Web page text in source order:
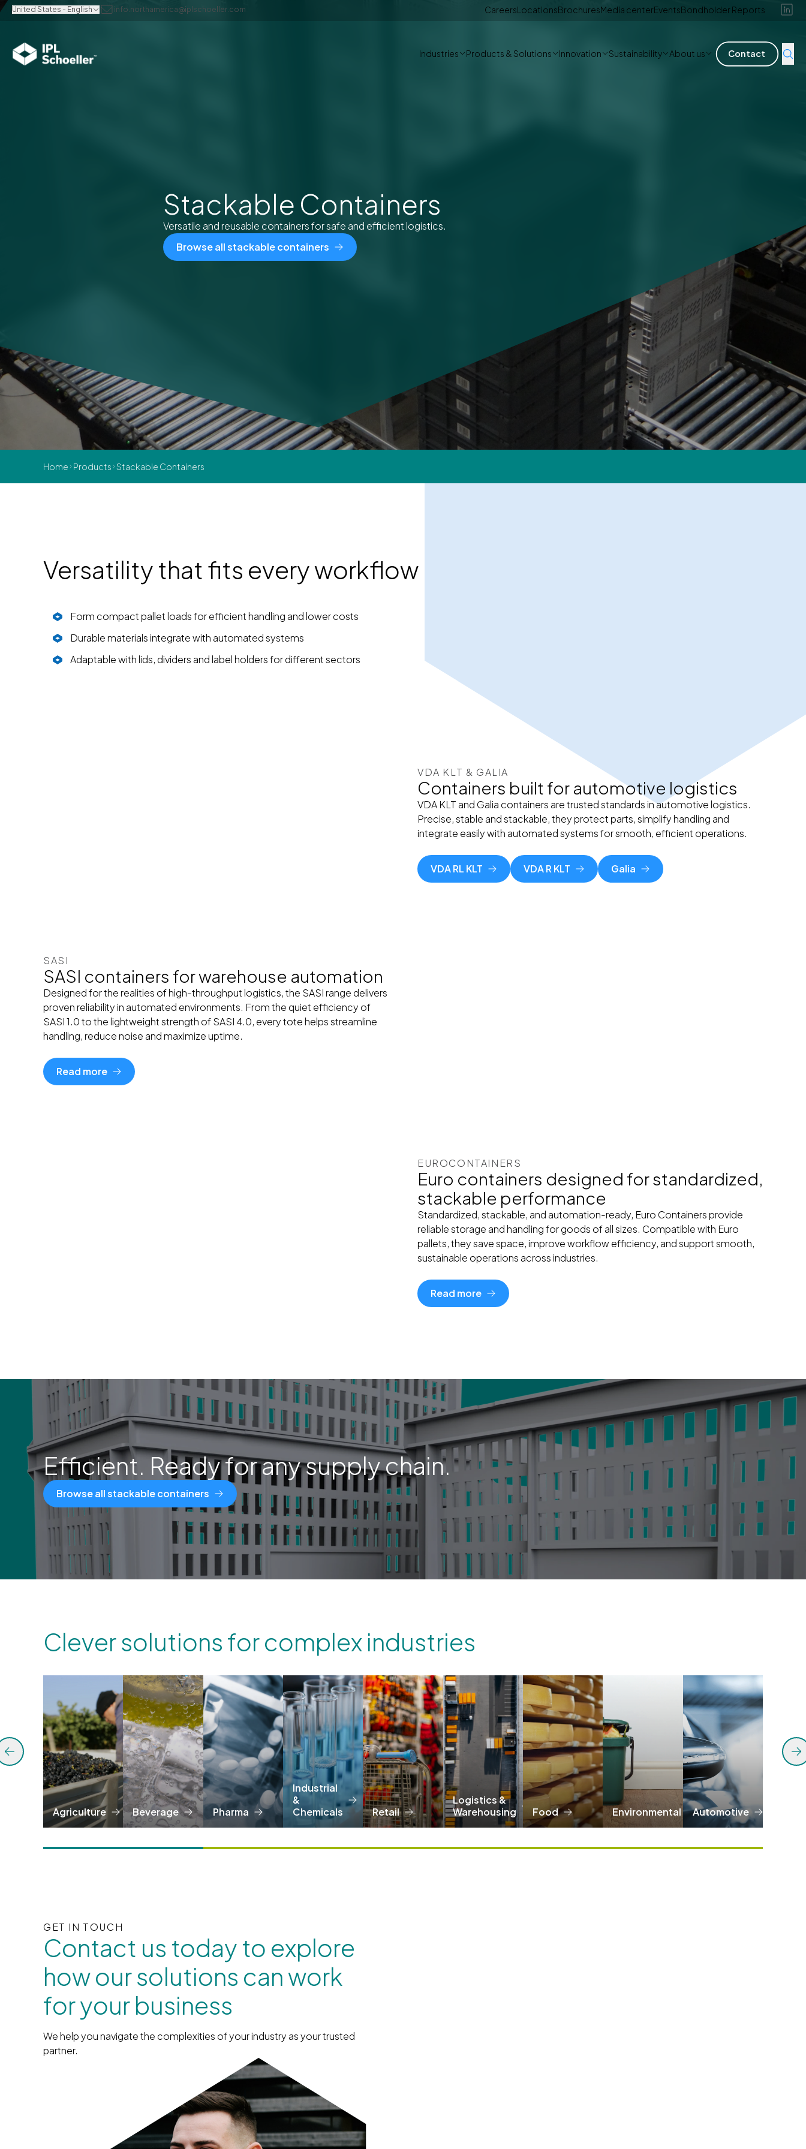
United States - English info.northamerica@iplschoeller.com CareersLocationsBrochuresMedia centerEventsBondholder Reports
Industries Products & Solutions Innovation Sustainability About us Contact
Stackable Containers
Versatile and reusable containers for safe and efficient logistics.
Browse all stackable containers
Home Products Stackable Containers
Versatility that fits every workflow
Form compact pallet loads for efficient handling and lower costs
Durable materials integrate with automated systems
Adaptable with lids, dividers and label holders for different sectors
VDA KLT & GALIA
Containers built for automotive logistics
VDA KLT and Galia containers are trusted standards in automotive logistics.
Precise, stable and stackable, they protect parts, simplify handling and
integrate easily with automated systems for smooth, efficient operations.
VDA RL KLT VDA R KLT Galia
SASI
SASI containers for warehouse automation
Designed for the realities of high-throughput logistics, the SASI range delivers
proven reliability in automated environments. From the quiet efficiency of
SASI 1.0 to the lightweight strength of SASI 4.0, every tote helps streamline
handling, reduce noise and maximize uptime.
Read more
EUROCONTAINERS
Euro containers designed for standardized,
stackable performance
Standardized, stackable, and automation-ready, Euro Containers provide
reliable storage and handling for goods of all sizes. Compatible with Euro
pallets, they save space, improve workflow efficiency, and support smooth,
sustainable operations across industries.
Read more
Efficient. Ready for any supply chain.
Browse all stackable containers
Clever solutions for complex industries
Agriculture Beverage Pharma
Industrial
&
Chemicals
Retail
Logistics &
Warehousing
Food Environmental Automotive
GET IN TOUCH
Contact us today to explore
how our solutions can work
for your business
We help you navigate the complexities of your industry as your trusted
partner.